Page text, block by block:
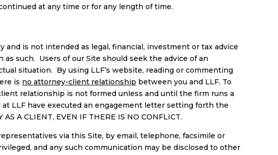
at any time or for any length of time.
is not intended as legal, financial, investment or tax advice
such. Users of our Site should seek the advice of an
situation. By using LLF’s website, reading or commenting
is no attorney-client relationship between you and LLF. To
relationship is not formed unless and until the firm runs a
LLF have executed an engagement letter setting forth the
A CLIENT, EVEN IF THERE IS NO CONFLICT.
via this Site, by email, telephone, facsimile or
and any such communication may be disclosed to other